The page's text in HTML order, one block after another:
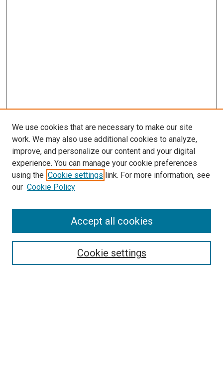
SEARCH
We use cookies that are necessary to make our site
work. We may also use additional cookies to analyze,
improve, and personalize our content and your digital
experience. You can manage your cookie preferences
using the Cookie settings link. For more information, see
our Cookie Policy
Cookie settings
Accept all cookies